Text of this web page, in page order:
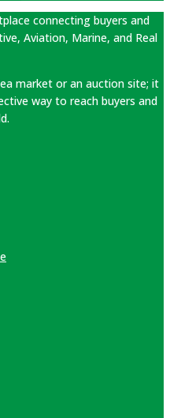
connecting buyers and
Aviation, Marine, and Real
market or an auction site; it
way to reach buyers and